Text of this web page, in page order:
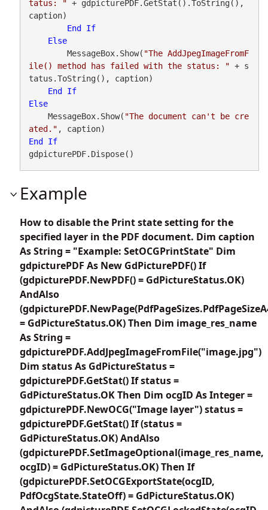
tatus: " + gdpicturePDF.GetStat().ToString(),
caption)
End
If
Else
        MessageBox.Show(
"The AddJpegImageFromF
ile() method has failed with the status: " + s
tatus.ToString(), caption)
End
If
Else
    MessageBox.Show(
"The document can't be cre
ated."
End
If
gdpicturePDF.Dispose()
Example
How to disable the Print state setting for the
specified layer in the PDF document. Dim caption
As String = "Example: SetOCGPrintState" Dim
gdpicturePDF As New GdPicturePDF() If
(gdpicturePDF.NewPDF() = GdPictureStatus.OK)
AndAlso
= GdPictureStatus.OK) Then Dim image_res_name
As String =
gdpicturePDF.AddJpegImageFromFile("image.jpg")
Dim status As GdPictureStatus =
gdpicturePDF.GetStat() If status =
GdPictureStatus.OK Then Dim ocgID As Integer =
gdpicturePDF.NewOCG("Image layer") status =
gdpicturePDF.GetStat() If (status =
GdPictureStatus.OK) AndAlso
(gdpicturePDF.SetImageOptional(image_res_name,
ocgID) = GdPictureStatus.OK) Then If
(gdpicturePDF.SetOCGExportState(ocgID,
PdfOcgState.StateOff) = GdPictureStatus.OK)